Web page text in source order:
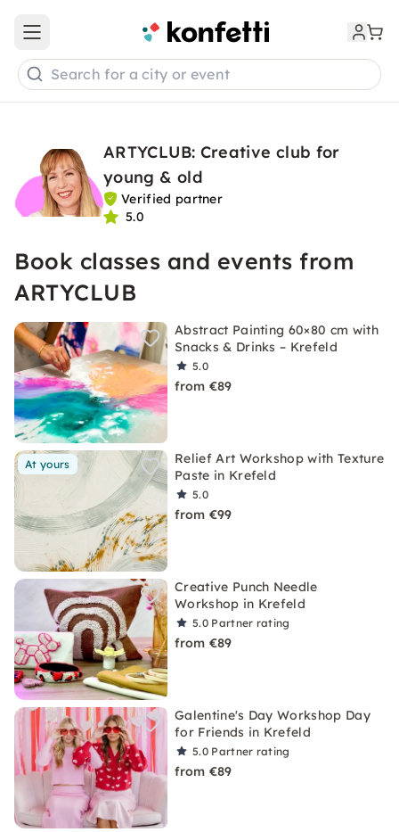
Open main menu
Search for a city or event
ARTYCLUB: Creative club for
young & old
Verified partner
5.0
Book classes and events from
ARTYCLUB
Abstract Painting 60×80 cm with
Snacks & Drinks – Krefeld
5.0
from €89
At yours
Relief Art Workshop with Texture
Paste in Krefeld
5.0
from €99
Creative Punch Needle
Workshop in Krefeld
5.0 Partner rating
from €89
Galentine's Day Workshop Day
for Friends in Krefeld
5.0 Partner rating
from €89